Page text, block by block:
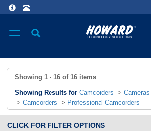
Toggle
Showing 1 - 16 of 16 items
Showing Results for Camcorders >
> Camcorders > Professional Camcorders
CLICK FOR FILTER OPTIONS